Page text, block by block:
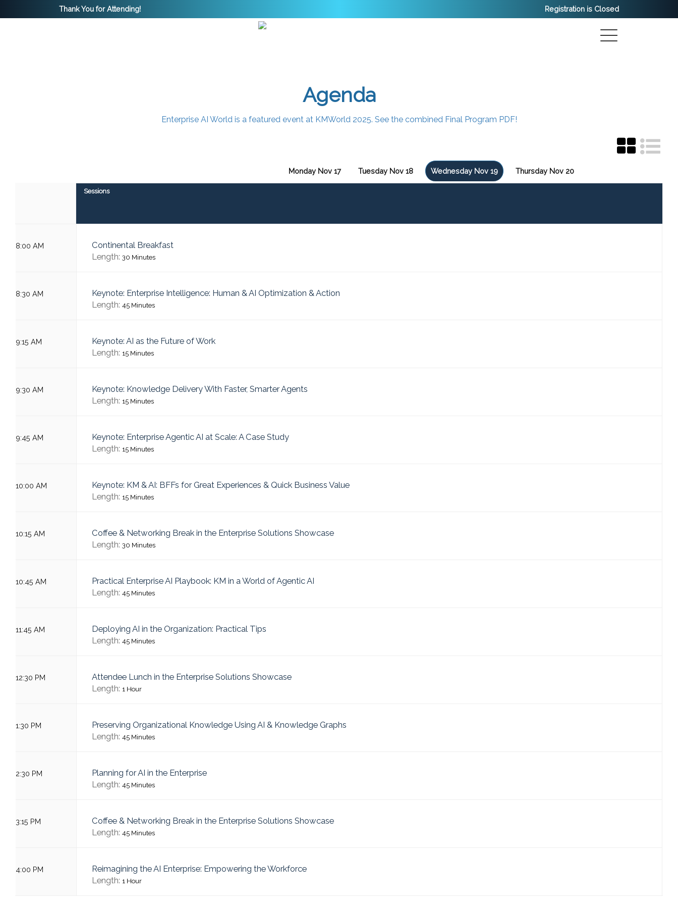
Thank You for Attending! Registration is Closed
Agenda
Enterprise AI World is a featured event at KMWorld 2025. See the combined Final Program PDF!
Monday Nov 17 Tuesday Nov 18 Wednesday Nov 19 Thursday Nov 20
Sessions
8:00 AM
Continental Breakfast
Length: 30 Minutes
8:30 AM
Keynote: Enterprise Intelligence: Human & AI Optimization & Action
Length: 45 Minutes
9:15 AM
Keynote: AI as the Future of Work
Length: 15 Minutes
9:30 AM
Keynote: Knowledge Delivery With Faster, Smarter Agents
Length: 15 Minutes
9:45 AM
Keynote: Enterprise Agentic AI at Scale: A Case Study
Length: 15 Minutes
10:00 AM
Keynote: KM & AI: BFFs for Great Experiences & Quick Business Value
Length: 15 Minutes
10:15 AM
Coffee & Networking Break in the Enterprise Solutions Showcase
Length: 30 Minutes
10:45 AM
Practical Enterprise AI Playbook: KM in a World of Agentic AI
Length: 45 Minutes
11:45 AM
Deploying AI in the Organization: Practical Tips
Length: 45 Minutes
12:30 PM
Attendee Lunch in the Enterprise Solutions Showcase
Length: 1 Hour
1:30 PM
Preserving Organizational Knowledge Using AI & Knowledge Graphs
Length: 45 Minutes
2:30 PM
Planning for AI in the Enterprise
Length: 45 Minutes
3:15 PM
Coffee & Networking Break in the Enterprise Solutions Showcase
Length: 45 Minutes
4:00 PM
Reimagining the AI Enterprise: Empowering the Workforce
Length: 1 Hour